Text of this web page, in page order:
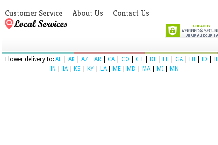
Customer Service About Us Contact Us
Flower delivery to: AL AK AZ AR CA| CO CT DE FL GA| HI ID
IL
IN
IA| KS KY LA| ME MD MA| MI MN